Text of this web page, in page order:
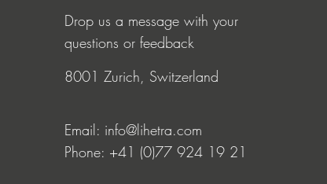
Drop us a messagewith your
questions or feedback
8001 Zurich, Switzerland
Email: info@lihetra.com
Phone: +41 (0)77 924 19 21